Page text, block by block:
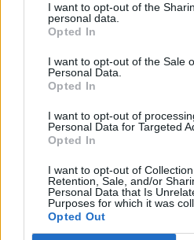
I want to opt-out of the
personal data.
Opted In
I want to opt-out of the Sale
Personal Data.
Opted In
I want to opt-out of
Personal Data for Targeted
Opted In
I want to opt-out of
Retention, Sale, and/or
Personal Data that Is
Purposes for which it was
Opted Out